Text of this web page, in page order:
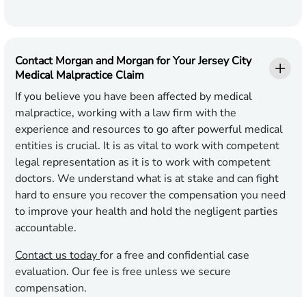
Contact Morgan and Morgan for Your Jersey City
Medical Malpractice Claim
If you believe you have been affected by medical
malpractice, working with a law firm with the
experience and resources to go after powerful medical
entities is crucial. It is as vital to work with competent
legal representation as it is to work with competent
doctors. We understand what is at stake and can fight
hard to ensure you recover the compensation you need
to improve your health and hold the negligent parties
accountable.
Contact us todayfor a free and confidential case
evaluation. Our fee is free unless we secure
compensation.